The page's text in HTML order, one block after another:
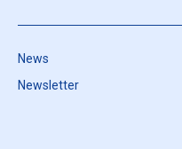
News
Newsletter